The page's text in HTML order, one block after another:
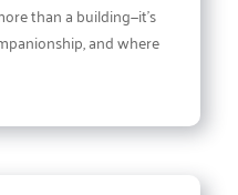
than a building—it’s
and where